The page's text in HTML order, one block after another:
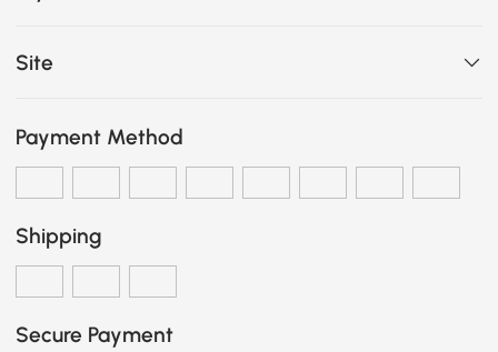
Site
Payment Method
Shipping
Secure Payment